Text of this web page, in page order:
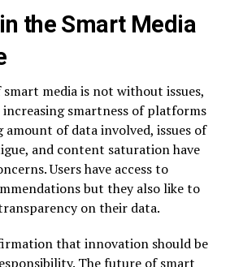
the Smart Media
smart media is not without issues,
smartness of platforms
amount of data involved, issues of
and content saturation have
Users have access to
but they also like to
on their data.
that innovation should be
The future of smart